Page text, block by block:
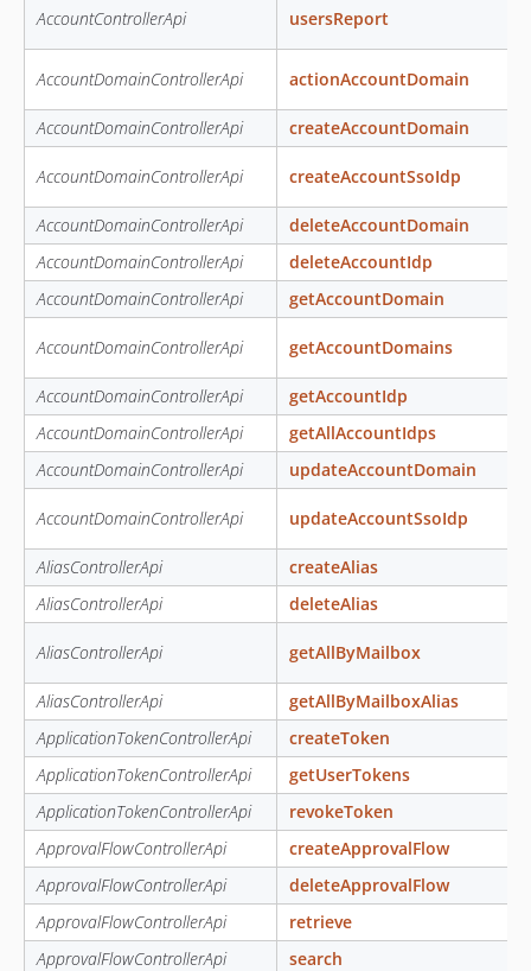
AccountControllerApi usersReport
AccountDomainControllerApi actionAccountDomain
AccountDomainControllerApi createAccountDomain
AccountDomainControllerApi createAccountSsoIdp
AccountDomainControllerApi
deleteAccountDomain
AccountDomainControllerApi
deleteAccountIdp
AccountDomainControllerApi
getAccountDomain
AccountDomainControllerApi getAccountDomains
AccountDomainControllerApi
getAccountIdp
AccountDomainControllerApi
getAllAccountIdps
AccountDomainControllerApi
updateAccountDomain
AccountDomainControllerApi updateAccountSsoIdp
AliasControllerApi
createAlias
AliasControllerApi
deleteAlias
AliasControllerApi getAllByMailbox
AliasControllerApi
getAllByMailboxAlias
ApplicationTokenControllerApi
createToken
ApplicationTokenControllerApi
getUserTokens
ApplicationTokenControllerApi
revokeToken
ApprovalFlowControllerApi
createApprovalFlow
ApprovalFlowControllerApi
deleteApprovalFlow
ApprovalFlowControllerApi
retrieve
ApprovalFlowControllerApi
search